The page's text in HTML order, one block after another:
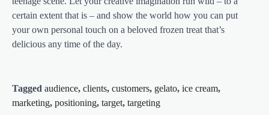
certain extent that is – and show the world how you can put
your own personal touch on a beloved frozen treat that’s
delicious any time of the day.
Tagged audience, clients, customers, gelato, ice cream,
marketing, positioning, target, targeting